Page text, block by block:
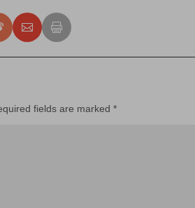
fields are marked*